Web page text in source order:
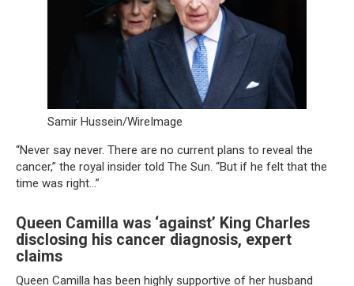
Samir Hussein/WireImage
“Never say never. There are no current plans to reveal the
cancer,” the royal insider told The Sun. “But if he felt that the
time was right…”
Queen Camilla was ‘against’ King Charles
disclosing his cancer diagnosis, expert
claims
Queen Camilla has been highly supportive of her husband